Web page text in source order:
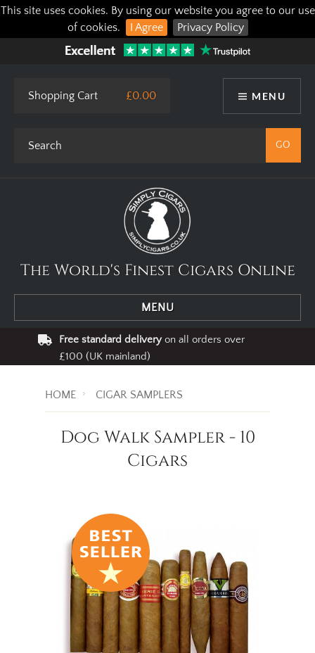
This site uses cookies. By using our website you agree to our use
of cookies.
I Agree Privacy Policy
MENU
Shopping Cart £0.00
The World's Finest Cigars Online
MENU
Free standard deliveryon all orders over
£100 (UK mainland)
HOME CIGAR SAMPLERS
Dog Walk Sampler - 10
Cigars